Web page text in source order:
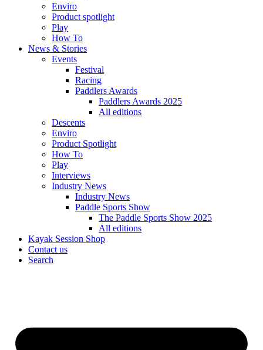
Enviro
Product spotlight
Play
How To
News & Stories
Events
Festival
Racing
Paddlers Awards
Paddlers Awards 2025
All editions
Descents
Enviro
Product Spotlight
How To
Play
Interviews
Industry News
Industry News
Paddle Sports Show
The Paddle Sports Show 2025
All editions
Kayak Session Shop
Contact us
Search